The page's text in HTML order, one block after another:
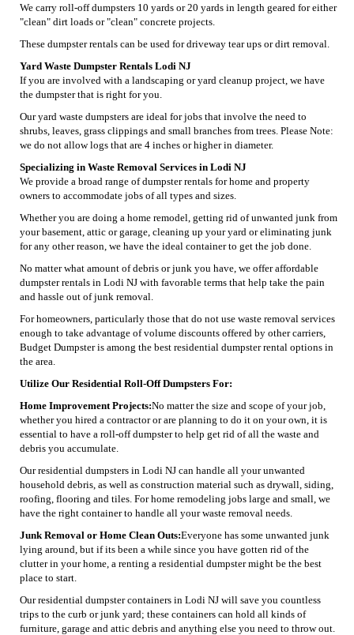
We carry roll-off dumpsters 10 yards or 20 yards in length geared for either
"clean" dirt loads or "clean" concrete projects.
These dumpster rentals can be used for driveway tear ups or dirt removal.
Yard Waste Dumpster Rentals Lodi NJ
If you are involved with a landscaping or yard cleanup project, we have
the dumpster that is right for you.
Our yard waste dumpsters are ideal for jobs that involve the need to
shrubs, leaves, grass clippings and small branches from trees. Please Note:
we do not allow logs that are 4 inches or higher in diameter.
Specializing in Waste Removal Services in Lodi NJ
We provide a broad range of dumpster rentals for home and property
owners to accommodate jobs of all types and sizes.
Whether you are doing a home remodel, getting rid of unwanted junk from
your basement, attic or garage, cleaning up your yard or eliminating junk
for any other reason, we have the ideal container to get the job done.
No matter what amount of debris or junk you have, we offer affordable
dumpster rentals in Lodi NJ with favorable terms that help take the pain
and hassle out of junk removal.
For homeowners, particularly those that do not use waste removal services
enough to take advantage of volume discounts offered by other carriers,
Budget Dumpster is among the best residential dumpster rental options in
the area.
Utilize Our Residential Roll-Off Dumpsters For:
Home Improvement Projects:No matter the size and scope of your job,
whether you hired a contractor or are planning to do it on your own, it is
essential to have a roll-off dumpster to help get rid of all the waste and
debris you accumulate.
Our residential dumpsters in Lodi NJ can handle all your unwanted
household debris, as well as construction material such as drywall, siding,
roofing, flooring and tiles. For home remodeling jobs large and small, we
have the right container to handle all your waste removal needs.
Junk Removal or Home Clean Outs:Everyone has some unwanted junk
lying around, but if its been a while since you have gotten rid of the
clutter in your home, a renting a residential dumpster might be the best
place to start.
Our residential dumpster containers in Lodi NJ will save you countless
trips to the curb or junk yard; these containers can hold all kinds of
furniture, garage and attic debris and anything else you need to throw out.